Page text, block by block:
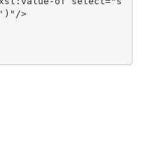
ystem-property('xsl:version')"/>